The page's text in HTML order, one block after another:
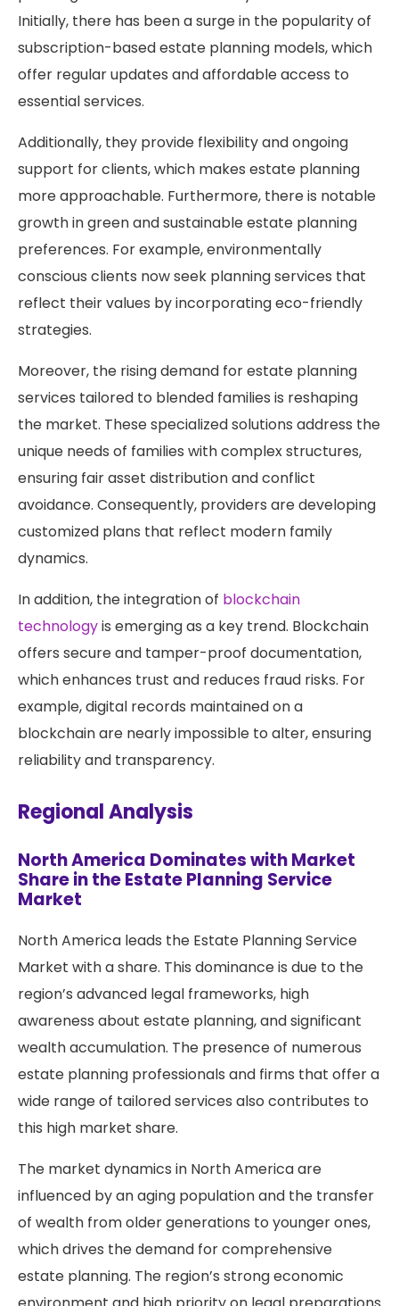
Initially, there has been a surge in the popularity of
subscription-based estate planning models, which
offer regular updates and affordable access to
essential services.
Additionally, they provide flexibility and ongoing
support for clients, which makes estate planning
more approachable. Furthermore, there is notable
growth in green and sustainable estate planning
preferences. For example, environmentally
conscious clients now seek planning services that
reflect their values by incorporating eco-friendly
strategies.
Moreover, the rising demand for estate planning
services tailored to blended families is reshaping
the market. These specialized solutions address the
unique needs of families with complex structures,
ensuring fair asset distribution and conflict
avoidance. Consequently, providers are developing
customized plans that reflect modern family
dynamics.
In addition, the integration of blockchain
technologyis emerging as a key trend. Blockchain
offers secure and tamper-proof documentation,
which enhances trust and reduces fraud risks. For
example, digital records maintained on a
blockchain are nearly impossible to alter, ensuring
reliability and transparency.
Regional Analysis
North America Dominates with Market
Share in the Estate Planning Service
Market
North America leads the Estate Planning Service
Market with a share. This dominance is due to the
region’s advanced legal frameworks, high
awareness about estate planning, and significant
wealth accumulation. The presence of numerous
estate planning professionals and firms that offer a
wide range of tailored services also contributes to
this high market share.
The market dynamics in North America are
influenced by an aging population and the transfer
of wealth from older generations to younger ones,
which drives the demand for comprehensive
estate planning. The region’s strong economic